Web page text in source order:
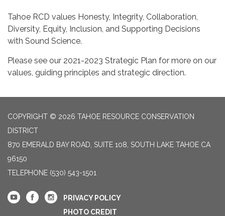
Tahoe RCD values Honesty, Integrity, Collaboration,
Diversity, Equity, Inclusion, and Supporting Decisions
with Sound Science.
Please see our 2021-2023 Strategic Plan for more on our
values, guiding principles and strategic direction.
COPYRIGHT © 2026 TAHOE RESOURCE CONSERVATION
DISTRICT
870 EMERALD BAY ROAD, SUITE 108, SOUTH LAKE TAHOE CA
96150
TELEPHONE (530) 543-1501
PRIVACY POLICY
PHOTO CREDIT